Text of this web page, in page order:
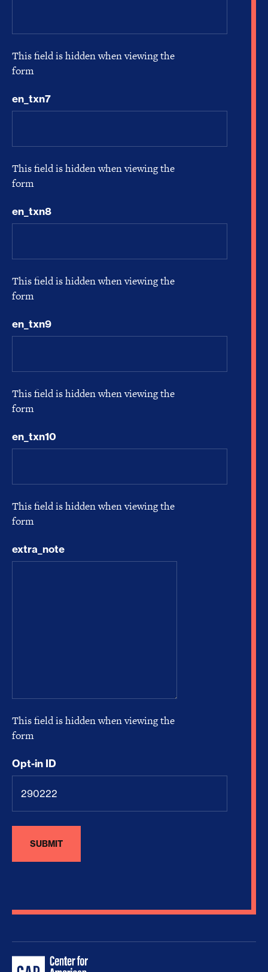
This field is hidden when viewing the
form
en_txn7
This field is hidden when viewing the
form
en_txn8
This field is hidden when viewing the
form
en_txn9
This field is hidden when viewing the
form
en_txn10
This field is hidden when viewing the
form
extra_note
This field is hidden when viewing the
form
Opt-in ID